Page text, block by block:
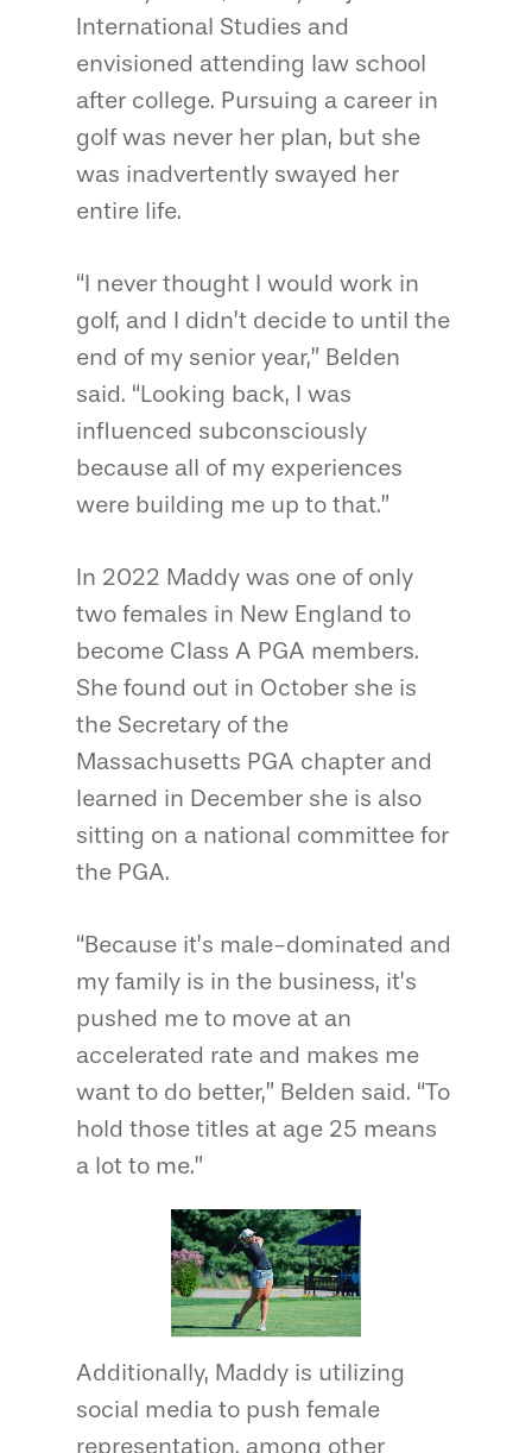
International Studies and
envisioned attending law school
after college. Pursuing a career in
golf was never her plan, but she
was inadvertently swayed her
entire life.
“I never thought I would work in
golf, and I didn’t decide to until the
end of my senior year,” Belden
said. “Looking back, I was
influenced subconsciously
because all of my experiences
were building me up to that.”
In 2022 Maddy was one of only
two females in New England to
become Class A PGA members.
She found out in October she is
the Secretary of the
Massachusetts PGA chapter and
learned in December she is also
sitting on a national committee for
the PGA.
“Because it’s male-dominated and
my family is in the business, it’s
pushed me to move at an
accelerated rate and makes me
want to do better,” Belden said. “To
hold those titles at age 25 means
a lot to me.”
Additionally, Maddy is utilizing
social media to push female
representation, among other